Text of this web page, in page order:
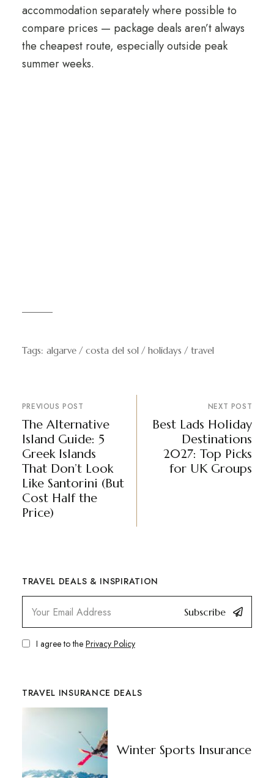
accommodation separately where possible to
compare prices — package deals aren’t always
the cheapest route, especially outside peak
summer weeks.
Tags: algarve costa del sol holidays travel
PREVIOUS POST
The Alternative
Island Guide: 5
Greek Islands
That Don’t Look
Like Santorini (But
Cost Half the
Price)
NEXT POST
Best Lads Holiday
Destinations
2027: Top Picks
for UK Groups
TRAVEL DEALS & INSPIRATION
Subscribe
I agree to the Privacy Policy
TRAVEL INSURANCE DEALS
Winter Sports Insurance